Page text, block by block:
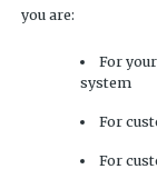
you are:
For
system
For
For